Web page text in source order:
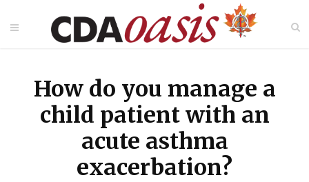
How do you manage a
child patient with an
acute asthma
exacerbation?